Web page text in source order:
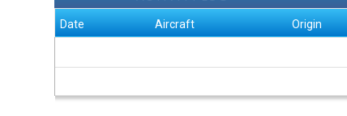
Date Aircraft Origin